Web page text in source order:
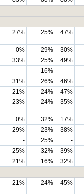
27% 25% 47%
0% 29%
30%
33% 25%
49%
- 16%
-
31% 26%
46%
21% 24%
47%
23% 24% 35%
0% 32%
17%
29% 23%
38%
- 25%
-
25% 32%
39%
21% 16%
32%
21% 24% 45%